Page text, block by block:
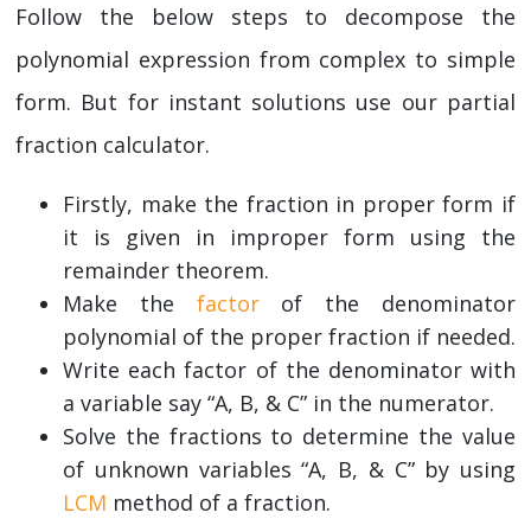
Follow the below steps to decompose the
polynomial expression from complex to simple
form. But for instant solutions use our partial
fraction calculator.
Firstly, make the fraction in proper form if
it is given in improper form using the
remainder theorem.
Make the factorof the denominator
polynomial of the proper fraction if needed.
Write each factor of the denominator with
a variable say “A, B, & C” in the numerator.
Solve the fractions to determine the value
of unknown variables “A, B, & C” by using
LCM method of a fraction.